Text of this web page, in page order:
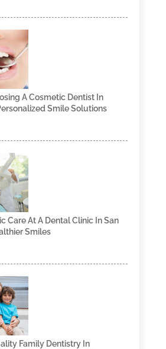
A Cosmetic Dentist In
Smile Solutions
Care At A Dental Clinic In San
Smiles
Family Dentistry In